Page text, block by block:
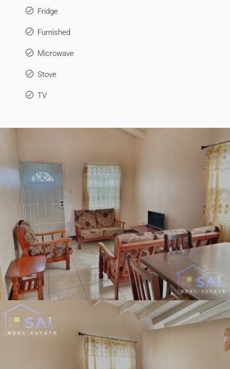
Fridge
Furnished
Microwave
Stove
TV